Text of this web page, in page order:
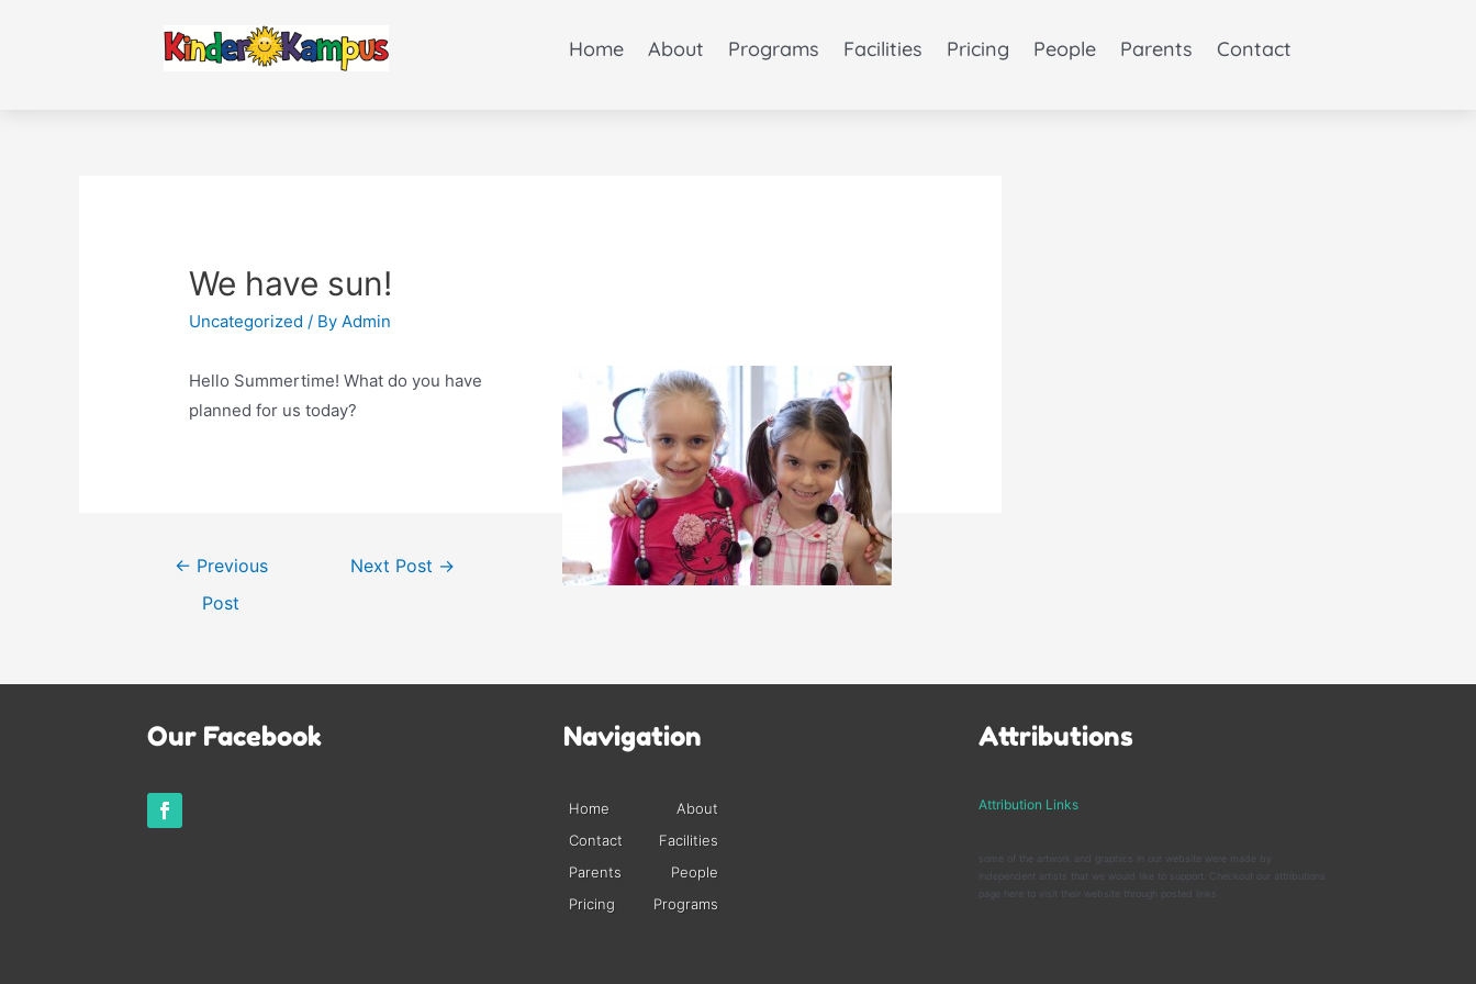
Home About Programs Facilities Pricing People Parents Contact
We have sun!
Uncategorized / ByAdmin
Hello Summertime! What do you have
planned for us today?
← Previous
Post
Next Post →
Our Facebook Navigation
Home
About
Contact
Facilities
Parents
People
Pricing
Programs
Attributions
Attribution Links
some of the artwork and graphics in our website were made by
independent artists that we would like to support. Checkout our attributions
page here to visit their website through posted links